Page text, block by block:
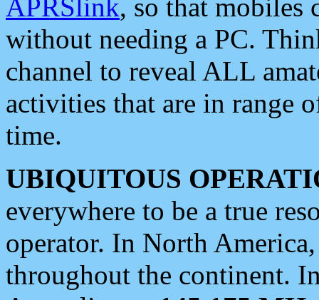
APRSlink, so that mobiles
without needing a PC.
channel to reveal ALL
activities that are in range
time.
UBIQUITOUS
everywhere to be a true
operator. In North
throughout the continent.